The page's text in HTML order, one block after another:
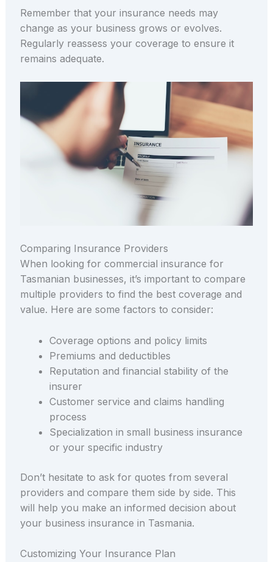
Remember that your insurance needs may
change as your business grows or evolves.
Regularly reassess your coverage to ensure it
remains adequate.
Comparing Insurance Providers
When looking for commercial insurance for
Tasmanian businesses, it’s important to compare
multiple providers to find the best coverage and
value. Here are some factors to consider:
Coverage options and policy limits
Premiums and deductibles
Reputation and financial stability of the
insurer
Customer service and claims handling
process
Specialization in small business insurance
or your specific industry
Don’t hesitate to ask for quotes from several
providers and compare them side by side. This
will help you make an informed decision about
your business insurance in Tasmania.
Customizing Your Insurance Plan